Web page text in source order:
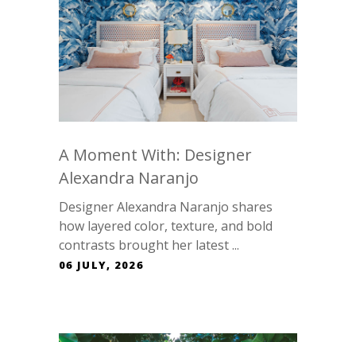
A Moment With: Designer
Alexandra Naranjo
Designer Alexandra Naranjo shares
how layered color, texture, and bold
contrasts brought her latest ...
06 JULY, 2026